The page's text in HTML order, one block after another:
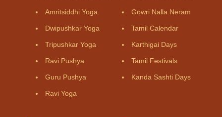
Amritsiddhi Yoga
Dwipushkar Yoga
Tripushkar Yoga
Ravi Pushya
Guru Pushya
Ravi Yoga
Gowri Nalla Neram
Tamil Calendar
Karthigai Days
Tamil Festivals
Kanda Sashti Days